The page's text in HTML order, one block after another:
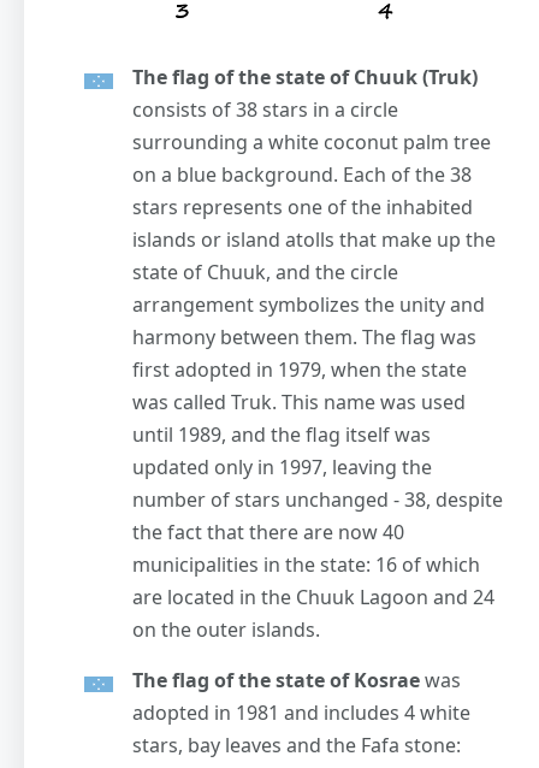
The flag of the state of Chuuk (Truk)
consists of 38 stars in a circle
surrounding a white coconut palm tree
on a blue background. Each of the 38
stars represents one of the inhabited
islands or island atolls that make up the
state of Chuuk, and the circle
arrangement symbolizes the unity and
harmony between them. The flag was
first adopted in 1979, when the state
was called Truk. This name was used
until 1989, and the flag itself was
updated only in 1997, leaving the
number of stars unchanged - 38, despite
the fact that there are now 40
municipalities in the state: 16 of which
are located in the Chuuk Lagoon and 24
on the outer islands.
The flag of the state of Kosraewas
adopted in 1981 and includes 4 white
stars, bay leaves and the Fafa stone: